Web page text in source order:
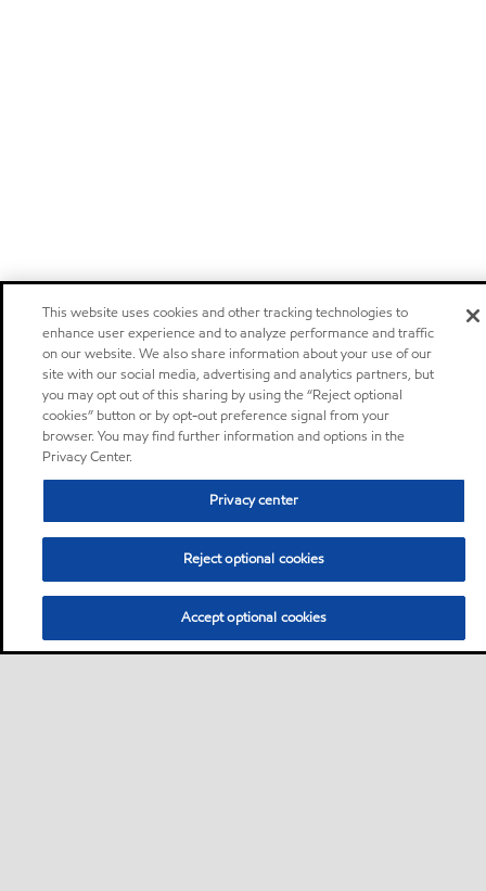
This website uses cookies and other tracking technologies to
enhance user experience and to analyze performance and traffic
on our website. We also share information about your use of our
site with our social media, advertising and analytics partners, but
you may opt out of this sharing by using the “Reject optional
cookies” button or by opt-out preference signal from your
browser. You may find further information and options in the
Privacy Center.
Privacy center
Reject optional cookies
Accept optional cookies